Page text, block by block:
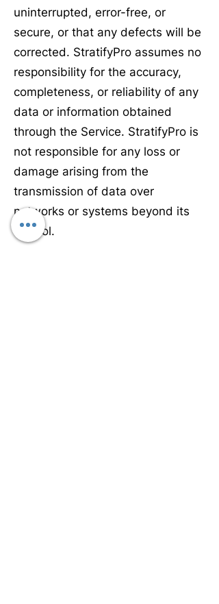
uninterrupted, error-free, or
secure, or that any defects will be
corrected. StratifyPro assumes no
responsibility for the accuracy,
completeness, or reliability of any
data or information obtained
through the Service. StratifyPro is
not responsible for any loss or
damage arising from the
transmission of data over
networks or systems beyond its
control.